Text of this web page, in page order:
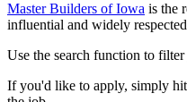
Master Builders of Iowa is the
influential and widely
Use the search function to
If you'd like to apply, simply